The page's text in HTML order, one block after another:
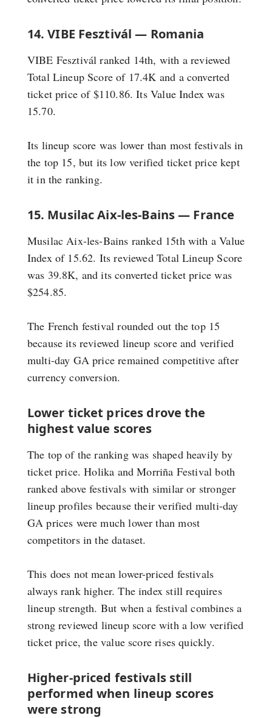
14. VIBE Fesztivál — Romania
VIBE Fesztivál ranked 14th, with a reviewed
Total Lineup Score of 17.4K and a converted
ticket price of $110.86. Its Value Index was
15.70.
Its lineup score was lower than most festivals in
the top 15, but its low verified ticket price kept
it in the ranking.
15. Musilac Aix-les-Bains — France
Musilac Aix-les-Bains ranked 15th with a Value
Index of 15.62. Its reviewed Total Lineup Score
was 39.8K, and its converted ticket price was
$254.85.
The French festival rounded out the top 15
because its reviewed lineup score and verified
multi-day GA price remained competitive after
currency conversion.
Lower ticket prices drove the
highest value scores
The top of the ranking was shaped heavily by
ticket price. Holika and Morriña Festival both
ranked above festivals with similar or stronger
lineup profiles because their verified multi-day
GA prices were much lower than most
competitors in the dataset.
This does not mean lower-priced festivals
always rank higher. The index still requires
lineup strength. But when a festival combines a
strong reviewed lineup score with a low verified
ticket price, the value score rises quickly.
Higher-priced festivals still
performed when lineup scores
were strong